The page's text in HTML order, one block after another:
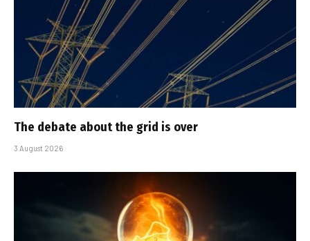
The debate about the grid is over
3 August 2026